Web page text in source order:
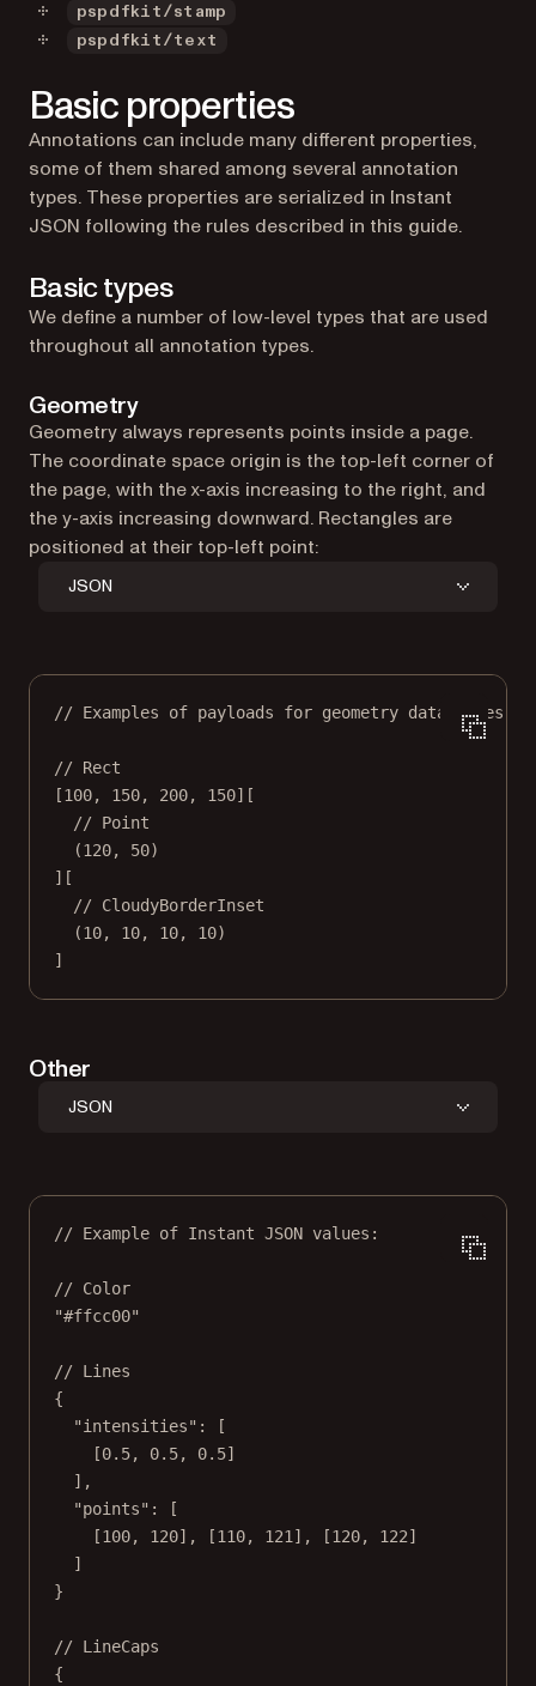
pspdfkit/stamp
pspdfkit/text
Basic properties
Annotations can include many different properties,
some of them shared among several annotation
types. These properties are serialized in Instant
JSON following the rules described in this guide.
Basic types
We define a number of low-level types that are used
throughout all annotation types.
Geometry
Geometry always represents points inside a page.
The coordinate space origin is the top-left corner of
the page, with the x-axis increasing to the right, and
the y-axis increasing downward. Rectangles are
positioned at their top-left point:
JSON
// Examples of payloads for geometry data types:
// Rect
[100, 150, 200, 150][
// Point
(120, 50)
][
// CloudyBorderInset
(10, 10, 10, 10)
]
Other
JSON
// Example of Instant JSON values:
// Color
"#ffcc00"
// Lines
{
"intensities" : [
[0.5, 0.5, 0.5]
],
"points" : [
[100, 120], [110, 121 ], [120, 122]
]
}
// LineCaps
{